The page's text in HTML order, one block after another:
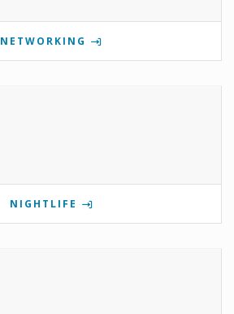
NETWORKING
NIGHTLIFE